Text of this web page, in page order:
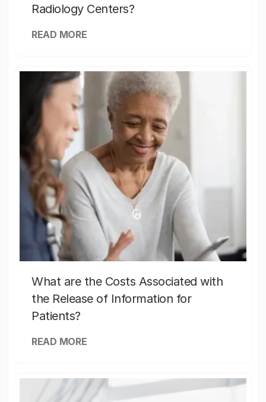
Radiology Centers?
READ MORE
What are the Costs Associated with
the Release of Information for
Patients?
READ MORE